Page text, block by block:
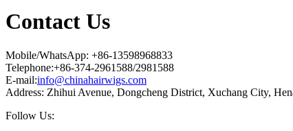
Contact Us
Mobile/WhatsApp: +86-13598968833
Telephone:+86-374-2961588/2981588
E-mail:info@chinahairwigs.com
Address: Zhihui Avenue, Dongcheng District, Xuchang City,
Follow Us: